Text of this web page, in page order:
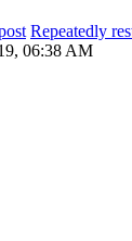
Repeatedly
06:38 AM